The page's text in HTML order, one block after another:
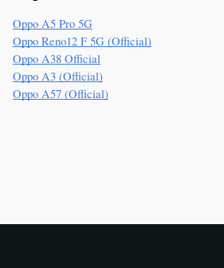
Oppo A5 Pro 5G
Oppo Reno12 F 5G (Official)
Oppo A38 Official
Oppo A3 (Official)
Oppo A57 (Official)